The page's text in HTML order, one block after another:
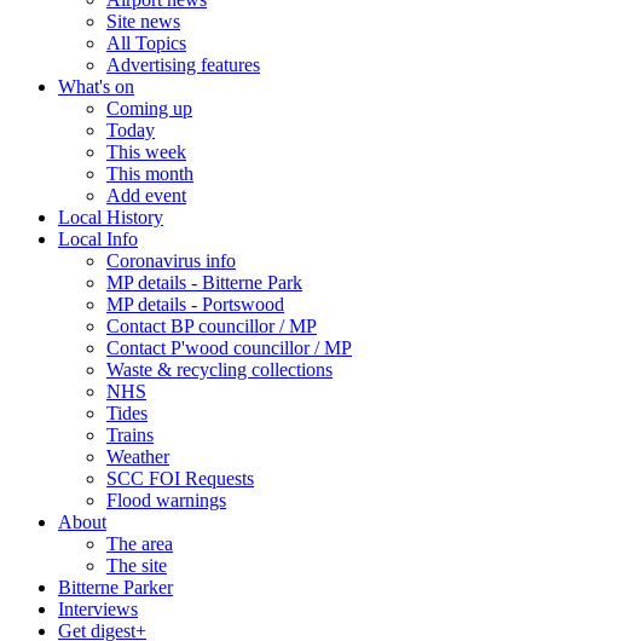
Site news
All Topics
Advertising features
What's on
Coming up
Today
This week
This month
Add event
Local History
Local Info
Coronavirus info
MP details - Bitterne Park
MP details - Portswood
Contact BP councillor / MP
Contact P'wood councillor / MP
Waste & recycling collections
NHS
Tides
Trains
Weather
SCC FOI Requests
Flood warnings
About
The area
The site
Bitterne Parker
Interviews
Get digest+